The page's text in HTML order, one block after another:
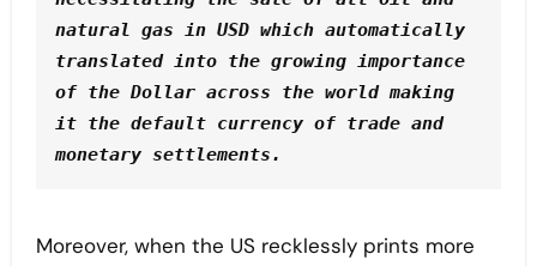
natural gas in USD which automatically
translated into the growing importance
of the Dollar across the world making
it the default currency of trade and
monetary settlements.
Moreover, when the US recklessly prints more